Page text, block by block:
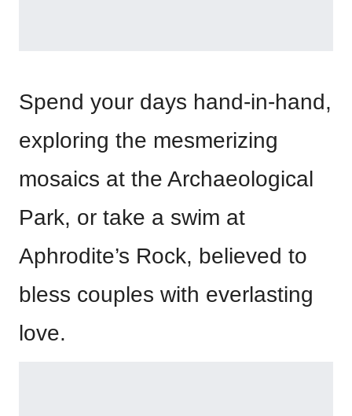
Spend your days hand-in-hand,
exploring the mesmerizing
mosaics at the Archaeological
Park, or take a swim at
Aphrodite’s Rock, believed to
bless couples with everlasting
love.